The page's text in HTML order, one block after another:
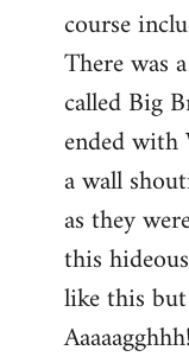
course
There was
called Big
ended with
a wall
as they
this
like this